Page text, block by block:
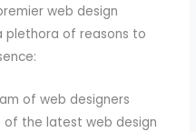
web design
plethora of reasons to
of web designers
of the latest web design